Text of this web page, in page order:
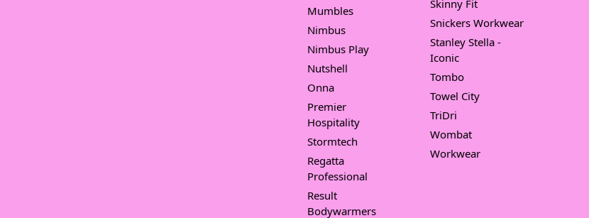
Mumbles
Nimbus
Nimbus Play
Nutshell
Onna
Premier
Hospitality
Stormtech
Regatta
Professional
Result
Bodywarmers
Skinny Fit
Snickers Workwear
Stanley Stella -
Iconic
Tombo
Towel City
TriDri
Wombat
Workwear